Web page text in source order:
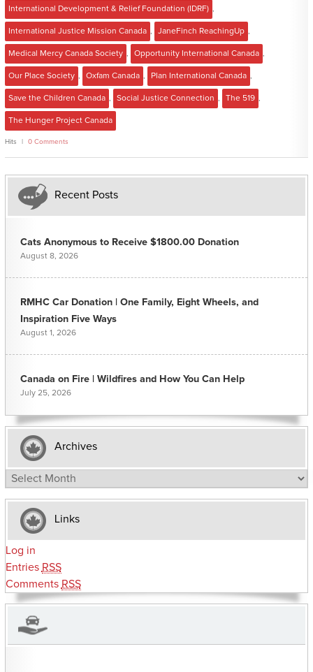
International Development & Relief Foundation (IDRF) ,
International Justice Mission Canada , JaneFinch ReachingUp ,
Medical Mercy Canada Society , Opportunity International Canada ,
Our Place Society , Oxfam Canada , Plan International Canada ,
Save the Children Canada , Social Justice Connection , The 519 ,
The Hunger Project Canada
Hits 0 Comments
Recent Posts
Cats Anonymous to Receive $1800.00 Donation
August 8, 2026
RMHC Car Donation | One Family, Eight Wheels, and
Inspiration Five Ways
August 1, 2026
Canada on Fire | Wildfires and How You Can Help
July 25, 2026
Archives
Archives
Links
Log in
Entries RSS
Comments RSS